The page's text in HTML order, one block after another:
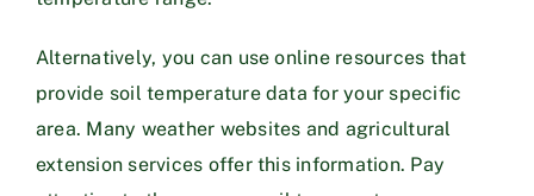
Alternatively, you can use online resources that
provide soil temperature data for your specific
area. Many weather websites and agricultural
extension services offer this information. Pay